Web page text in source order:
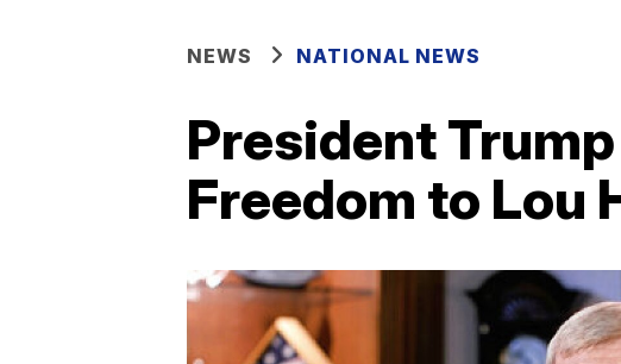
NEWS NATIONAL NEWS
President
Freedom to Lou